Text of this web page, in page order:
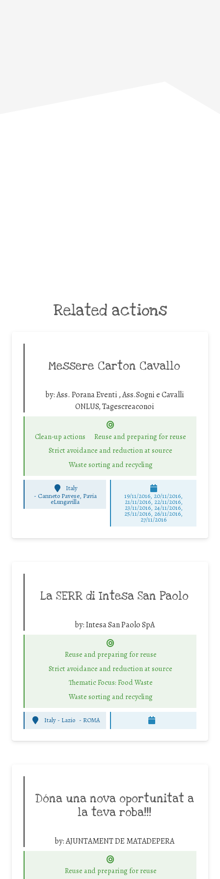
Related actions
Messere Carton Cavallo
by:Ass. Porana Eventi , Ass.Sogni e Cavalli
ONLUS, Tagescreaconoi
Clean-up actions
Reuse and preparing for reuse
Strict avoidance and reduction at source
Waste sorting and recycling
Italy
- Canneto Pavese, Pavia
eLungavilla
19/11/2016, 20/11/2016,
21/11/2016, 22/11/2016,
23/11/2016, 24/11/2016,
25/11/2016, 26/11/2016,
27/11/2016
La SERR di Intesa San Paolo
by:Intesa San Paolo SpA
Reuse and preparing for reuse
Strict avoidance and reduction at source
Thematic Focus: Food Waste
Waste sorting and recycling
Italy - Lazio - ROMA
Dóna una nova oportunitat a
la teva roba!!!
by:AJUNTAMENT DE MATADEPERA
Reuse and preparing for reuse